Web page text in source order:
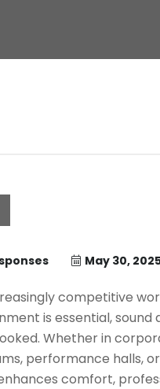
May 30,
competitive
is essential,
Whether in
performance halls,
comfort,